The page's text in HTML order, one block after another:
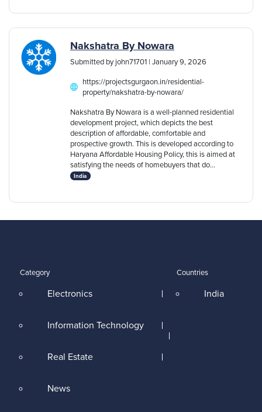
Nakshatra By Nowara
Submitted by john71701 | January 9, 2026
https://projectsgurgaon.in/residential-
property/nakshatra-by-nowara/
Nakshatra By Nowara is a well-planned residential
development project, which depicts the best
description of affordable, comfortable and
prospective growth. This is developed according to
Haryana Affordable Housing Policy, this is aimed at
satisfying the needs of homebuyers that do...
India
Category
Electronics
Information Technology
Real Estate
News
Countries
India